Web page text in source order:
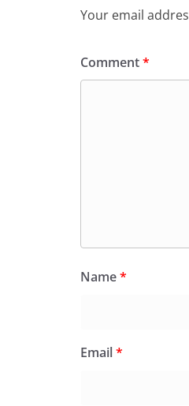
Your email
Comment*
Name*
Email*